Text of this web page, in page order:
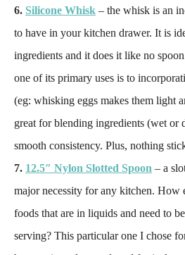
6. Silicone Whisk – the whisk is an
to have in your kitchen drawer. It is
ingredients and it does it like no
one of its primary uses is to
(eg: whisking eggs makes them light
great for blending ingredients (wet or
smooth consistency. Plus, nothing
7. 12.5″ Nylon Slotted Spoon – a
major necessity for any kitchen. How
foods that are in liquids and need to
serving? This particular one I chose